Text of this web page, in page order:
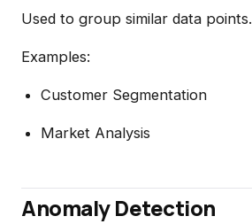
Used to group similar data points.
Examples:
Customer Segmentation
Market Analysis
Anomaly Detection